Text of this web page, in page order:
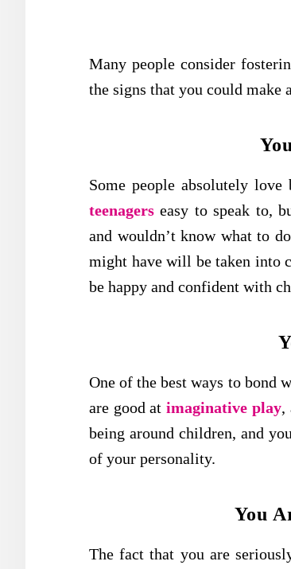
Many people consider
the signs that you could make
Some people absolutely
teenagers easy to speak to,
and wouldn’t know what to
might have will be taken into
be happy and confident with
One of the best ways to bond
are good atimaginative play,
being around children, and
of your personality.
You
The fact that you are